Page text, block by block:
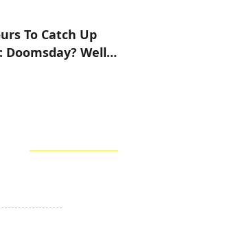
To Catch Up
Doomsday? Well…